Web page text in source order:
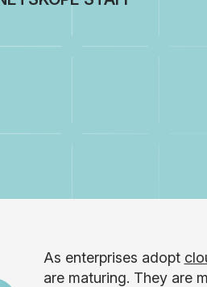
As enterprises adopt
are maturing. They are